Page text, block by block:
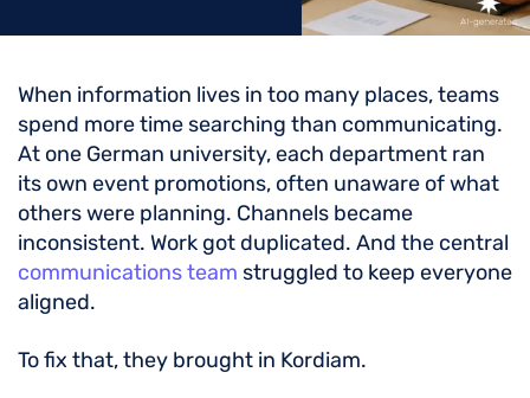
When information lives in too many places, teams
spend more time searching than communicating.
At one German university, each department ran
its own event promotions, often unaware of what
others were planning. Channels became
inconsistent. Work got duplicated. And the central
communications team struggled to keep everyone
aligned.
To fix that, they brought in Kordiam.